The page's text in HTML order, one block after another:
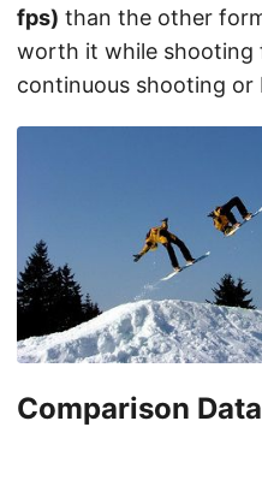
fps) than the other
worth it while shooting
continuous shooting or
Comparison